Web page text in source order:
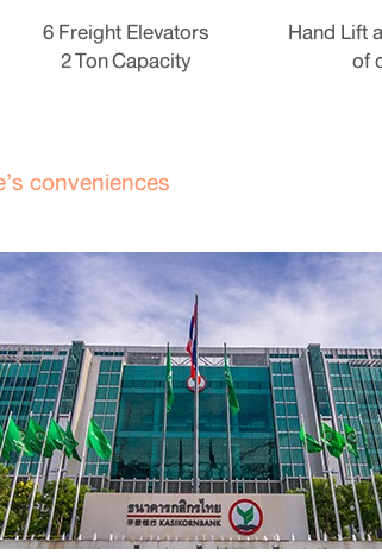
6 Freight Elevators
2 Ton Capacity
Hand Lift
of
conveniences